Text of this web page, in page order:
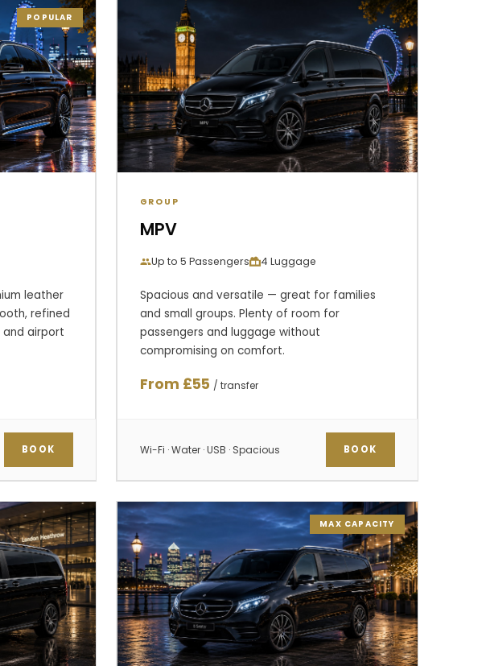
POPULAR
leather
refined
airport
BOOK
GROUP
MPV
Up to 5 Passengers 4 Luggage
Spacious and versatile — great for families
and small groups. Plenty of room for
passengers and luggage without
compromising on comfort.
From £55 / transfer
Wi-Fi · Water · USB · Spacious BOOK
MAX CAPACITY